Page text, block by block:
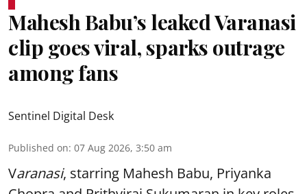
Mahesh Babu’s leaked Varanasi
clip goes viral, sparks outrage
among fans
Sentinel Digital Desk
Published on: 07 Aug 2026, 3:50 am
Varanasi, starring Mahesh Babu, Priyanka